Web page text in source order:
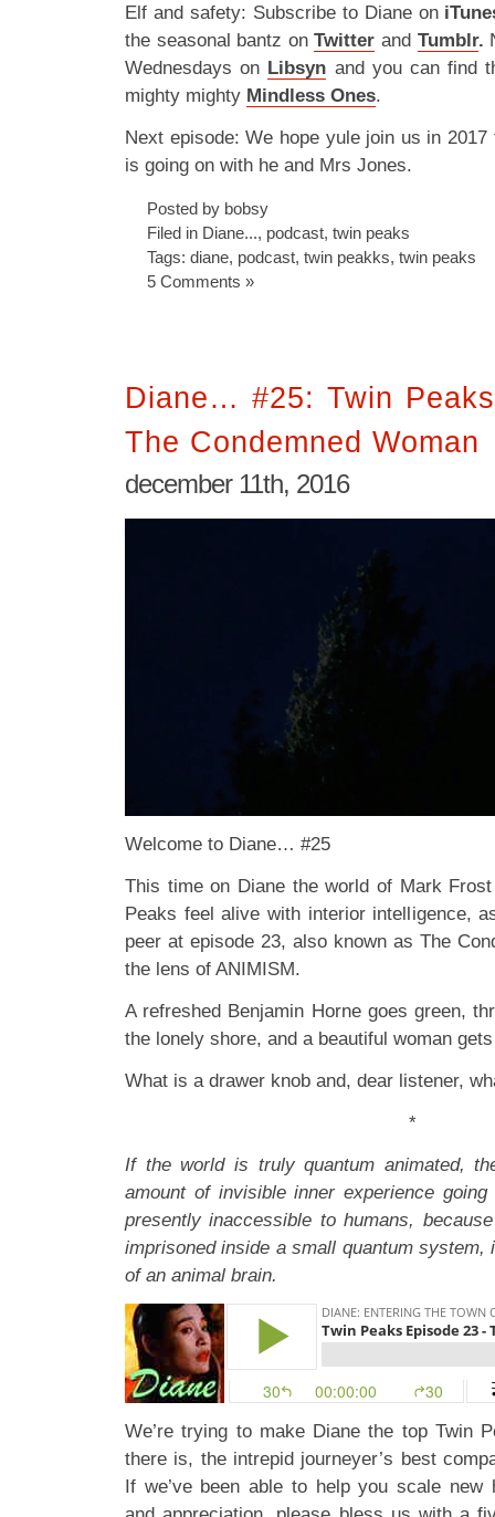
Elf and safety: Subscribe to Diane on
the seasonal bantz onTwitter and Tumblr.
Wednesdays on Libsyn and you can find
mighty mighty Mindless Ones.
Next episode: We hope yule join us in
is going on with he and Mrs Jones.
Posted by bobsy
Filed in Diane..., podcast, twin peaks
Tags: diane, podcast, twin peakks, twin peaks
5 Comments »
Diane… #25: Twin
The Condemned Woman
december 11th, 2016
Welcome to Diane… #25
This time on Diane the world of Mark Frost
Peaks feel alive with interior intelligence,
peer at episode 23, also known as The
the lens of ANIMISM.
A refreshed Benjamin Horne goes green,
the lonely shore, and a beautiful woman
What is a drawer knob and, dear listener,
*
If the world is truly quantum animated,
amount of invisible inner experience
presently inaccessible to humans,
imprisoned inside a small quantum system,
of an animal brain.
We’re trying to make Diane the top Twin
there is, the intrepid journeyer’s best
If we’ve been able to help you scale new